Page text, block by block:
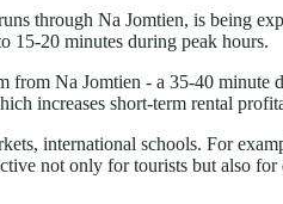
through Na Jomtien, is being
15-20 minutes during peak hours.
from Na Jomtien - a 35-40
increases short-term rental
international schools. For
not only for tourists but also